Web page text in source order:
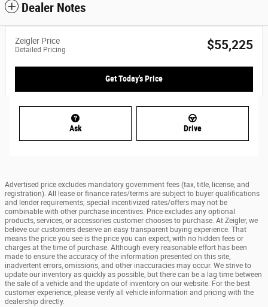
Dealer Notes
Zeigler Price
Detailed Pricing $55,225
Get Today's Price
Ask Drive
Advertised price excludes mandatory government fees (tax, title, license, and
registration). All lease or finance rates/terms are subject to buyer qualifications
and lender requirements; special incentivized rates/offers may not be
combinable with other purchase incentives. Price excludes any optional
products, services, or accessories customer chooses to purchase. At Zeigler, we
believe our customers deserve an easy transparent buying experience. That
means the price you see is the price you can expect, with no hidden fees or
charges at the time of purchase. Although every reasonable effort has been
made to ensure the accuracy of the information presented on this site,
inadvertent errors, omissions, and other inaccuracies may occur. We strive to
update our inventory as quickly as possible, but there can be a lag time between
the sale of a vehicle and the update of inventory on our website. For the best
customer experience, please verify all vehicle information and pricing with the
dealership directly.